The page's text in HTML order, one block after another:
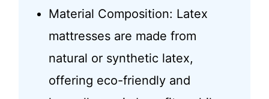
Material Composition: Latex
mattresses are made from
natural or synthetic latex,
offering eco-friendly and